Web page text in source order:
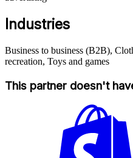
Industries
Business to business (B2B),
recreation, Toys and games
This partner doesn't